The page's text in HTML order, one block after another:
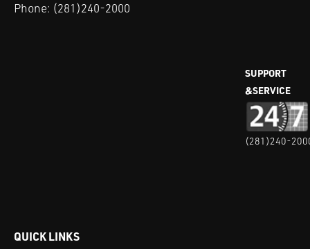
Phone: (281)240-2000
SUPPORT
&SERVICE
(281)240-
QUICK LINKS